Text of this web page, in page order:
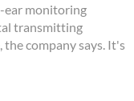
ear monitoring
transmitting
the company says. It's